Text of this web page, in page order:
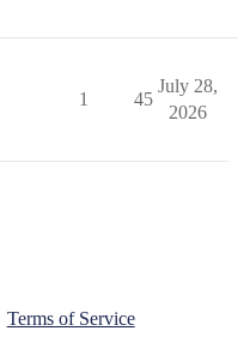
1 45
July 28,
2026
Terms of Service